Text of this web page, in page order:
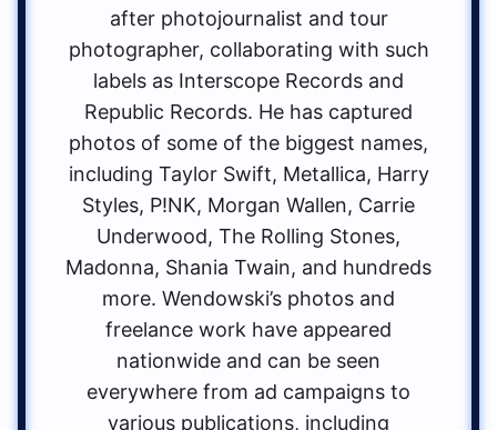
after photojournalist and tour
photographer, collaborating with such
labels as Interscope Records and
Republic Records. He has captured
photos of some of the biggest names,
including Taylor Swift, Metallica, Harry
Styles, P!NK, Morgan Wallen, Carrie
Underwood, The Rolling Stones,
Madonna, Shania Twain, and hundreds
more. Wendowski’s photos and
freelance work have appeared
nationwide and can be seen
everywhere from ad campaigns to
various publications, including